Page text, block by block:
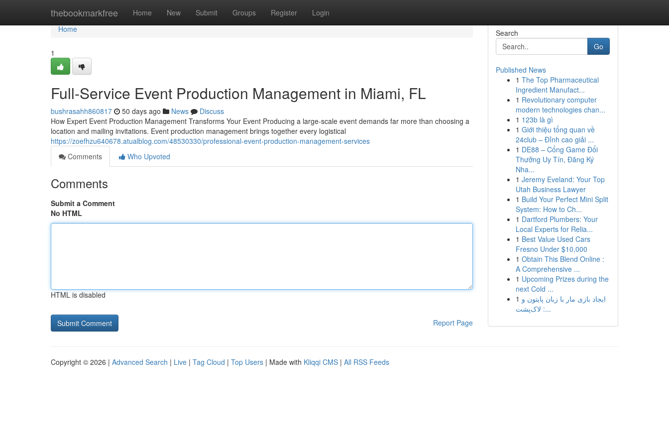
thebookmarkfree Home New Submit Groups Register Login
Home
Home
1
Full-Service Event Production Management in Miami, FL
bushrasahh860817 50 days ago News
Discuss
How Expert Event Production Management Transforms Your Event Producing a large-scale event demands far more than choosing a
location and mailing invitations. Event production management brings together every logistical
https://zoefhzu640678.atualblog.com/48530330/professional-event-production-management-services
Comments
Who Upvoted
Comments
Submit a Comment
No HTML
HTML is disabled
Report Page
Search
Go
Published News
1 The Top Pharmaceutical
Ingredient Manufact...
1 Revolutionary computer
modern technologies chan...
1 123b là gì
1 Giới thiệu tổng quan về
24club – Đỉnh cao giải ...
1 DE88 – Cổng Game Đổi
Thưởng Uy Tín, Đăng Ký
Nha...
1 Jeremy Eveland: Your Top
Utah Business Lawyer
1 Build Your Perfect Mini Split
System: How to Ch...
1 Dartford Plumbers: Your
Local Experts for Relia...
1 Best Value Used Cars
Fresno Under $10,000
1 Obtain This Blend Online :
A Comprehensive ...
1 Upcoming Prizes during the
next Cold ...
1 ایجاد بازی مار با زبان پایتون و
لاک‌پشت :...
Copyright © 2026 | Advanced Search | Live | Tag Cloud | Top Users | Made with Kliqqi CMS | All RSS Feeds